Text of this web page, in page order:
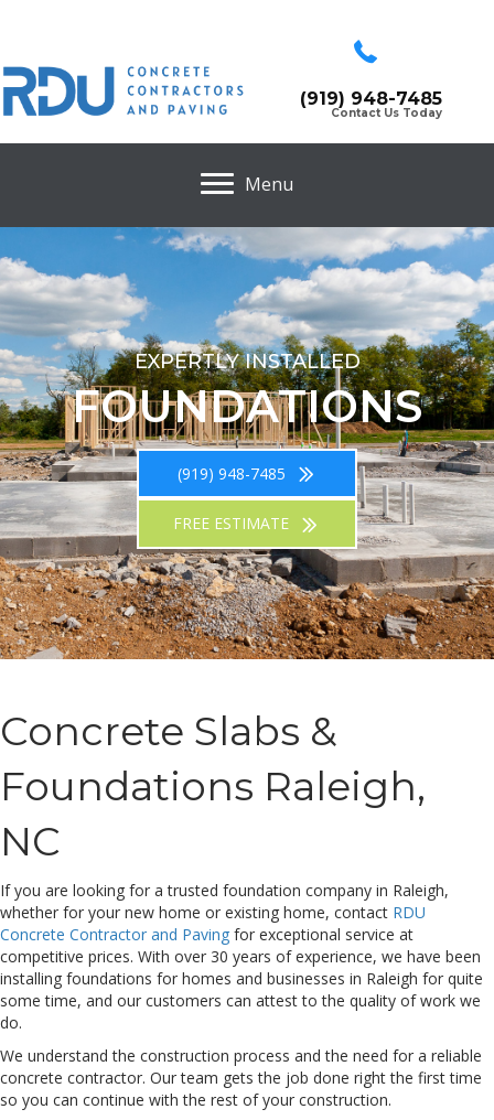
(919) 948-7485
Contact Us Today
Menu
EXPERTLY INSTALLED
FOUNDATIONS
(919) 948-7485
FREE ESTIMATE
Concrete Slabs &
Foundations Raleigh,
NC
If you are looking for a trusted foundation company in Raleigh,
whether for your new home or existing home, contact RDU
Concrete Contractor and Paving for exceptional service at
competitive prices. With over 30 years of experience, we have been
installing foundations for homes and businesses in Raleigh for quite
some time, and our customers can attest to the quality of work we
do.
We understand the construction process and the need for a reliable
concrete contractor. Our team gets the job done right the first time
so you can continue with the rest of your construction.